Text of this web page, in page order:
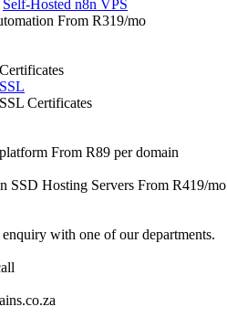
Self-Hosted n8n VPS
From R319/mo
Certificates
From R89 per domain
SSD Hosting Servers From R419/mo
with one of our departments.